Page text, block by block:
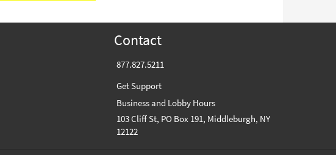
Contact
877.827.5211
Get Support
Business and Lobby Hours
103 Cliff St, PO Box 191, Middleburgh, NY
12122